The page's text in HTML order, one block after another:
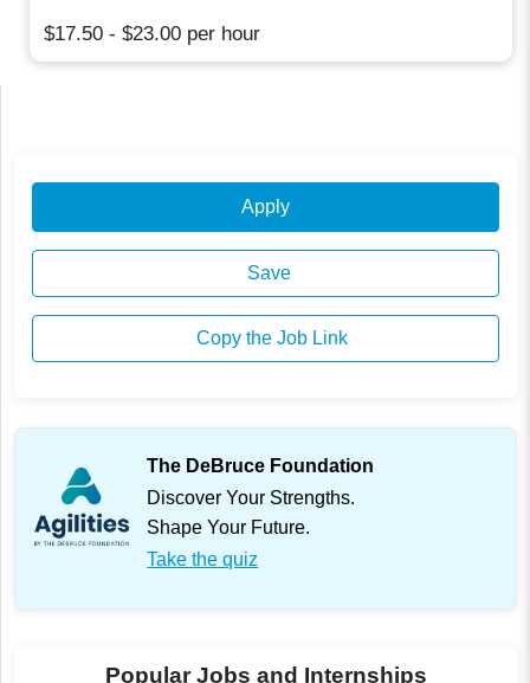
$17.50 - $23.00 per hour
Apply
Save
Copy the Job Link
The DeBruce Foundation
Discover Your Strengths.
Shape Your Future.
Take the quiz
Popular Jobs and Internships